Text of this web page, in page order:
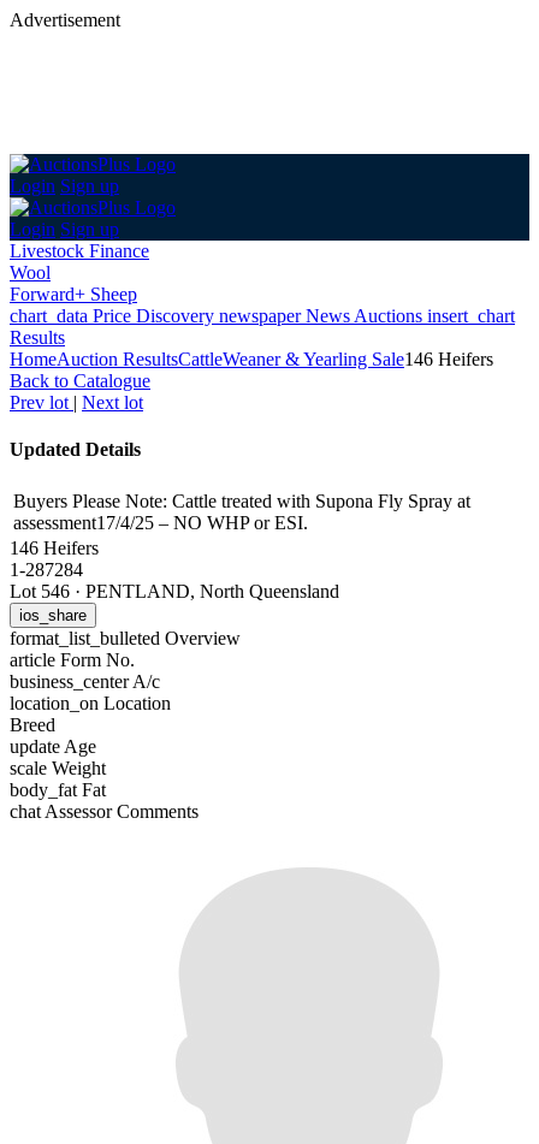
Advertisement
Login Sign up
Login Sign up
Livestock Finance
Wool
Forward+ Sheep
chart_data Price Discovery newspaperNews Auctions insert_chart
Results
HomeAuction ResultsCattleWeaner & Yearling Sale146 Heifers
Back to Catalogue
Prev lot | Next lot
Updated Details
Buyers Please Note: Cattle treated with Supona Fly Spray at
assessment17/4/25 – NO WHP or ESI.
146 Heifers
1-287284
Lot 546 · PENTLAND, North Queensland
ios_share
format_list_bulleted Overview
article Form No.
business_centerA/c
location_on Location
Breed
update Age
scale Weight
body_fat Fat
chat Assessor Comments